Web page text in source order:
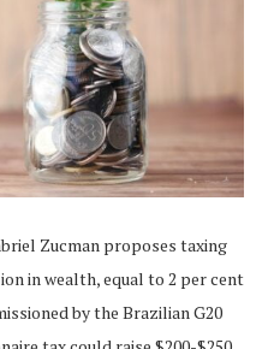
Zucman proposes taxing
in wealth, equal to 2 per cent
by the Brazilian G20